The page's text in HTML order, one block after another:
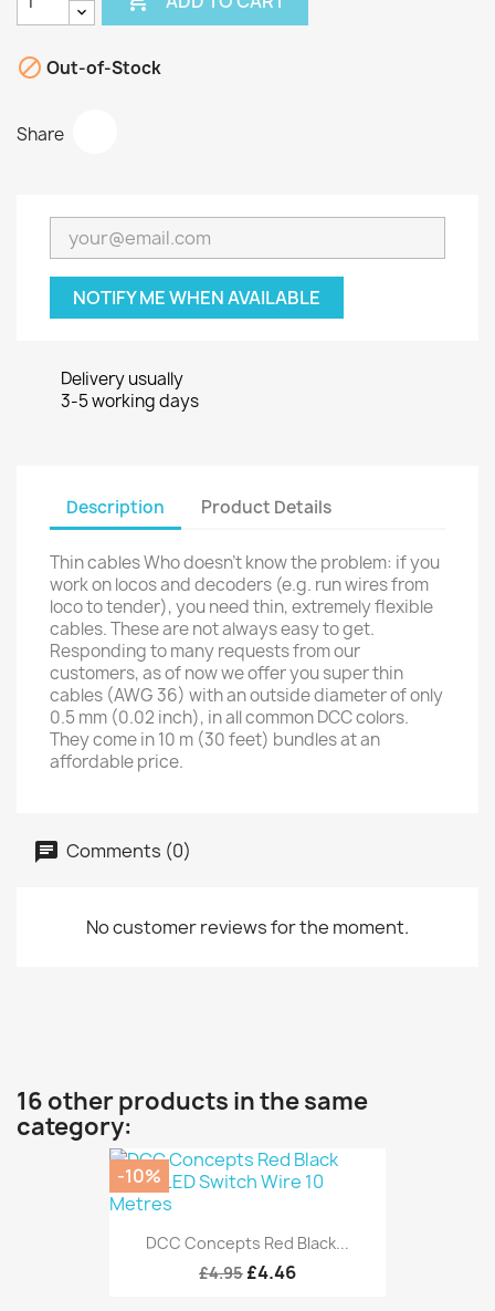
 Out-of-Stock
Share
NOTIFY ME WHEN AVAILABLE
Delivery usually
3-5 working days
Description Product Details
Thin cables Who doesn’t know the problem: if you
work on locos and decoders (e.g. run wires from
loco to tender), you need thin, extremely flexible
cables. These are not always easy to get.
Responding to many requests from our
customers, as of now we offer you super thin
cables (AWG 36) with an outside diameter of only
0.5 mm (0.02 inch), in all common DCC colors.
They come in 10 m (30 feet) bundles at an
affordable price.
Comments (0)
No customer reviews for the moment.
16 other products in the same
category:
DCC Concepts Red Black...
£4.95 £4.46
-10%